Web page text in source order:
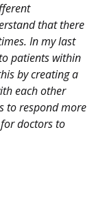
that there
In my last
patients within
by creating a
each other
to respond more
doctors to